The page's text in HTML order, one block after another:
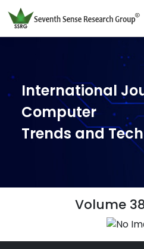
International
Computer
Trends and
Volume